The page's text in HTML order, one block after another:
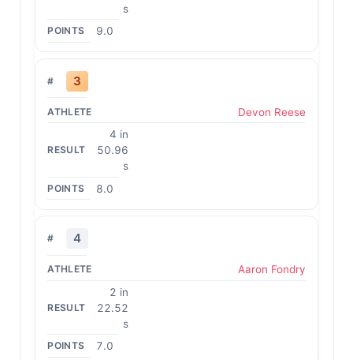
s
9.0
3
Devon Reese
4 in
50.96
s
8.0
4
Aaron Fondry
2 in
22.52
s
7.0